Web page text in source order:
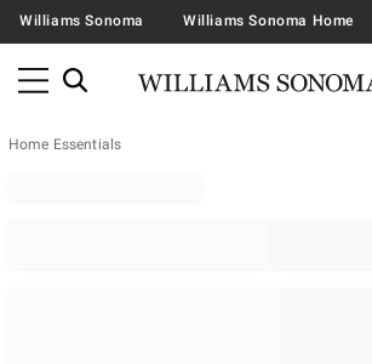
Williams Sonoma Williams Sonoma Home
Home Essentials